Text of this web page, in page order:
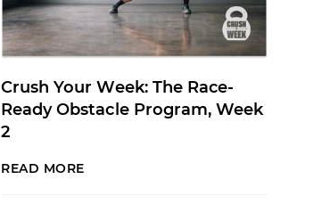
Crush Your Week: The Race-
Ready Obstacle Program, Week
2
READ MORE